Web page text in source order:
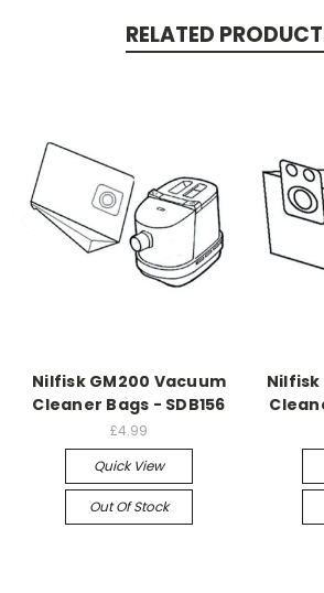
RELATED
Nilfisk GM200 Vacuum
Cleaner Bags - SDB156
£4.99
Quick View
Out Of Stock
Nilfisk